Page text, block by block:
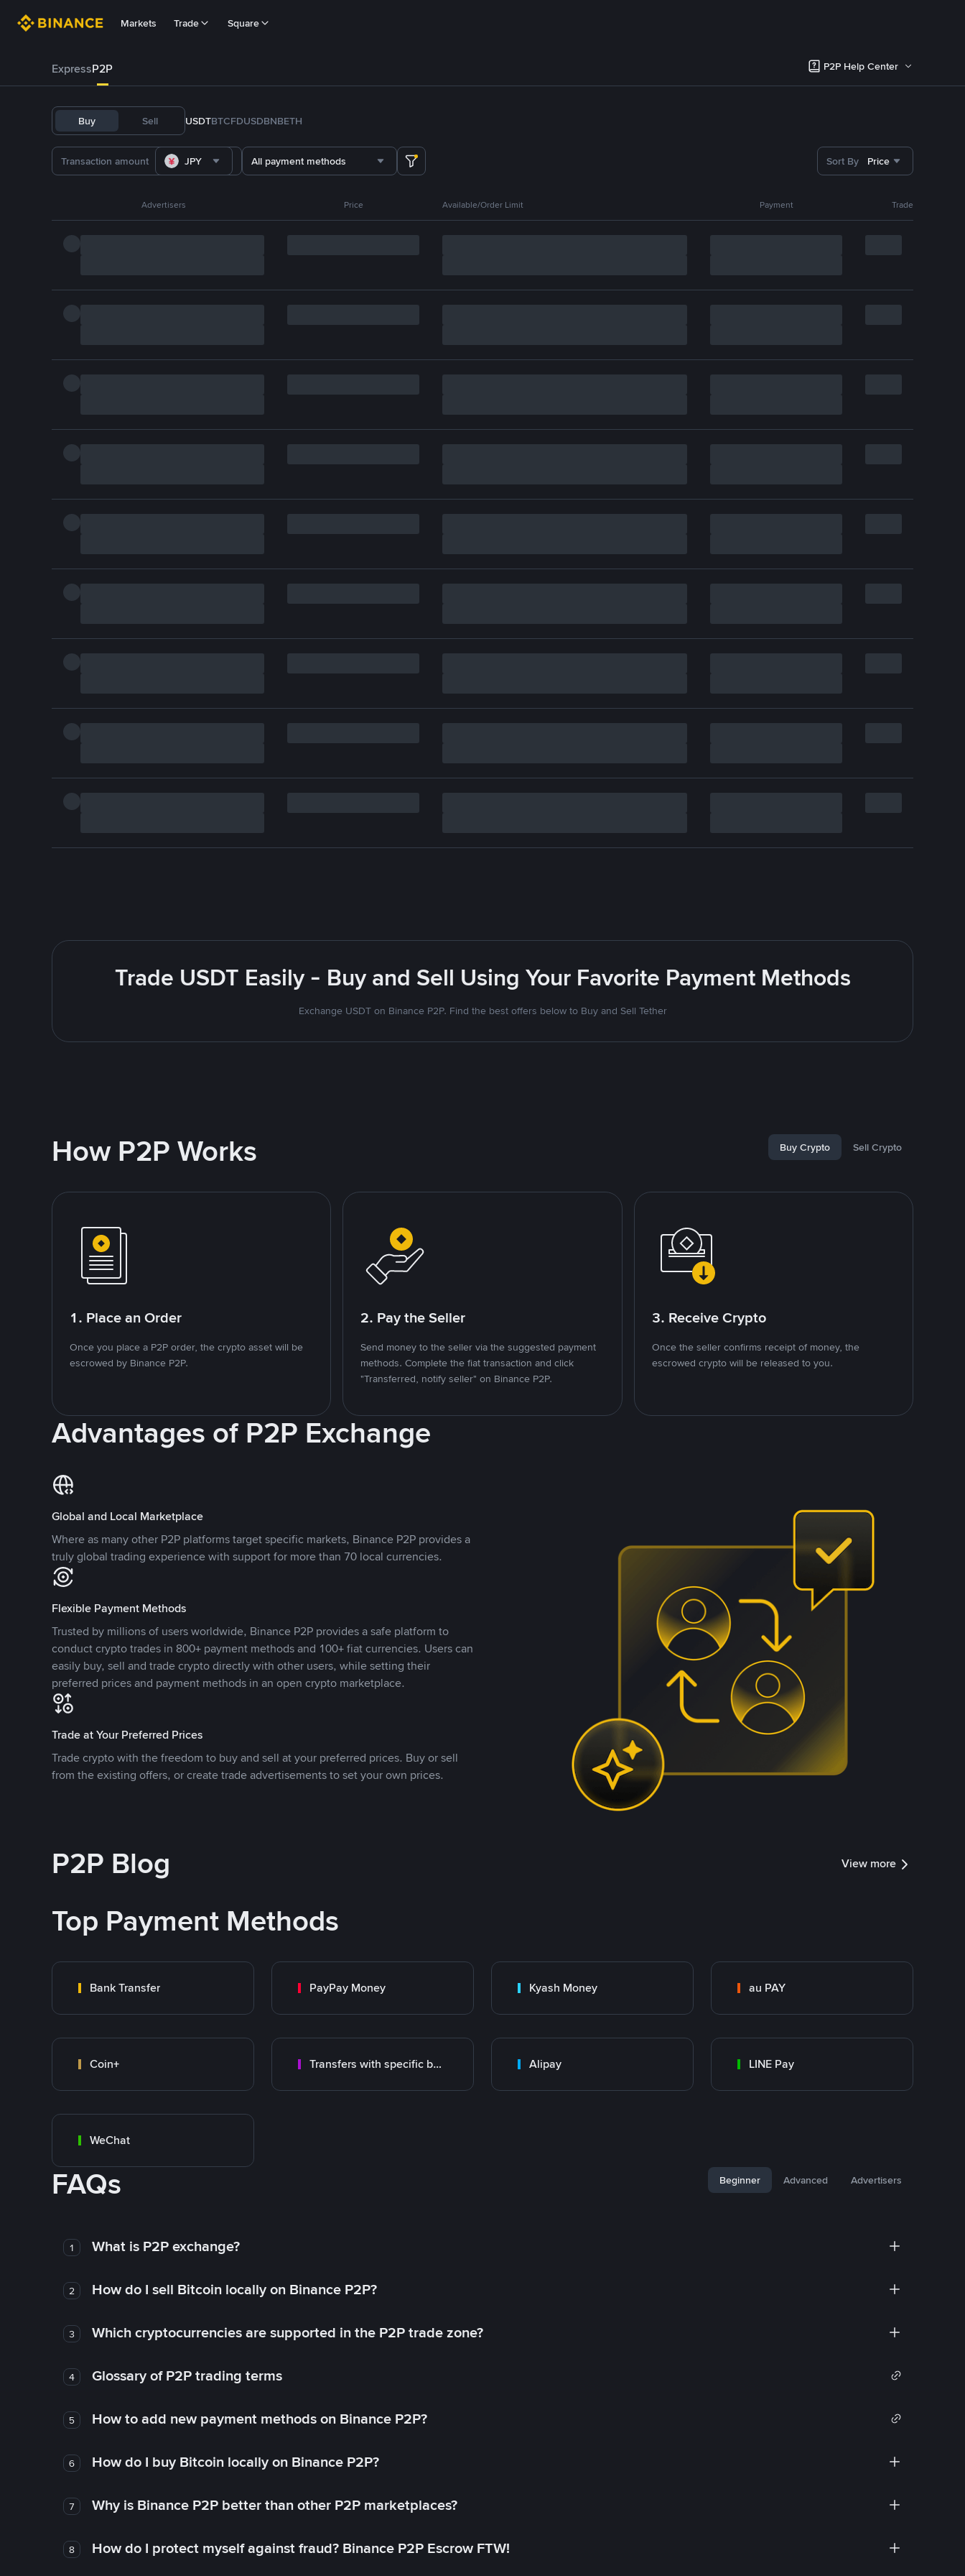
Markets Trade Square
ExpressP2P P2P Help Center
Buy Sell USDTBTCFDUSDBNBETH
JPY All payment methods Sort By Price
Advertisers Price Available/Order Limit Payment Trade
Trade USDT Easily - Buy and Sell Using Your Favorite Payment Methods
Exchange USDT on Binance P2P. Find the best offers below to Buy and Sell Tether
How P2P Works Buy Crypto Sell Crypto
1. Place an Order
Once you place a P2P order, the crypto asset will be
escrowed by Binance P2P.
2. Pay the Seller
Send money to the seller via the suggested payment
methods. Complete the fiat transaction and click
"Transferred, notify seller" on Binance P2P.
3. Receive Crypto
Once the seller confirms receipt of money, the
escrowed crypto will be released to you.
Advantages of P2P Exchange
Global and Local Marketplace
Where as many other P2P platforms target specific markets, Binance P2P provides a
truly global trading experience with support for more than 70 local currencies.
Flexible Payment Methods
Trusted by millions of users worldwide, Binance P2P provides a safe platform to
conduct crypto trades in 800+ payment methods and 100+ fiat currencies. Users can
easily buy, sell and trade crypto directly with other users, while setting their
preferred prices and payment methods in an open crypto marketplace.
Trade at Your Preferred Prices
Trade crypto with the freedom to buy and sell at your preferred prices. Buy or sell
from the existing offers, or create trade advertisements to set your own prices.
P2P Blog View more
Top Payment Methods
Bank Transfer PayPay Money Kyash Money au PAY
Coin+ Transfers with specific bank Alipay LINE Pay
WeChat
FAQs Beginner Advanced Advertisers
1 What is P2P exchange?
2 How do I sell Bitcoin locally on Binance P2P?
3 Which cryptocurrencies are supported in the P2P trade zone?
4 Glossary of P2P trading terms
5 How to add new payment methods on Binance P2P?
6 How do I buy Bitcoin locally on Binance P2P?
7 Why is Binance P2P better than other P2P marketplaces?
8 How do I protect myself against fraud? Binance P2P Escrow FTW!